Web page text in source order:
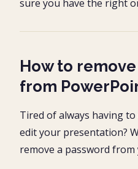
sure you have the right
How to
from
Tired of always having
edit your presentation?
remove a password